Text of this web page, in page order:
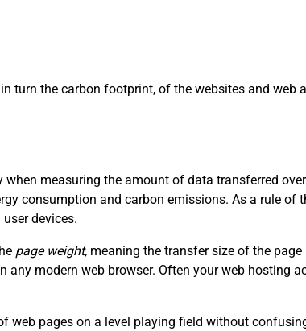
turn the carbon footprint, of the websites and web
measuring the amount of data transferred
consumption and carbon emissions. As a rule of
devices.
page weight, meaning the transfer size of the
modern web browser. Often your web hosting
web pages on a level playing field without